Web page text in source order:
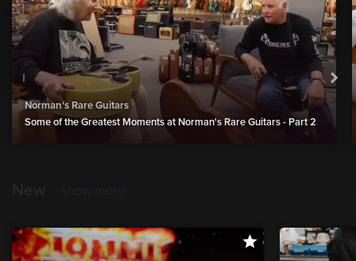
Norman's Rare Guitars
Some of the Greatest Moments at Norman's Rare Guitars - Part 2